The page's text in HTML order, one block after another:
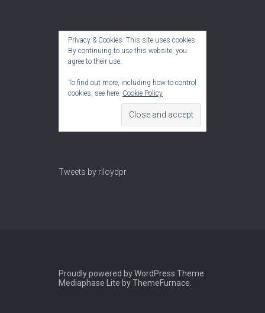
Privacy & Cookies: This site uses cookies.
By continuing to use this website, you
agree to their use.
To find out more, including how to control
cookies, see here: Cookie Policy
Tweets by rlloydpr
Proudly powered by WordPress Theme:
Mediaphase Lite byThemeFurnace